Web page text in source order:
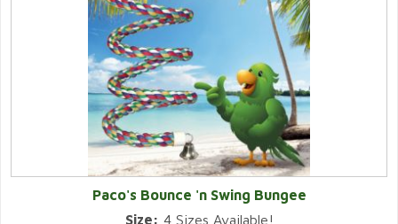
Paco's Bounce 'n Swing Bungee
Size: 4 Sizes Available!